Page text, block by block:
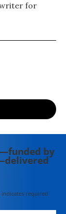
for
by
indicates required